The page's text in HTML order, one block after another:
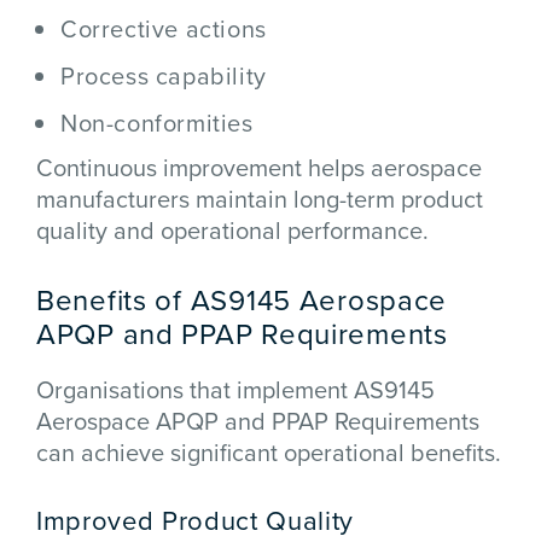
Corrective actions
Process capability
Non-conformities
Continuous improvement helps aerospace
manufacturers maintain long-term product
quality and operational performance.
Benefits of AS9145 Aerospace
APQP and PPAP Requirements
Organisations that implement AS9145
Aerospace APQP and PPAP Requirements
can achieve significant operational benefits.
Improved Product Quality